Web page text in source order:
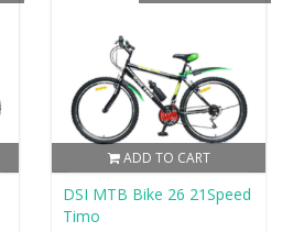
ADD TO CART
DSI MTB Bike 26 21Speed
Timo